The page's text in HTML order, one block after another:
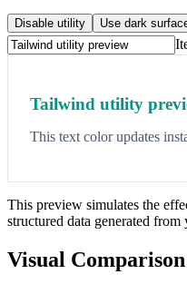
Disable utility Use dark
Tailwind utility
This text color updates
This preview simulates the
structured data generated
Visual Comparison